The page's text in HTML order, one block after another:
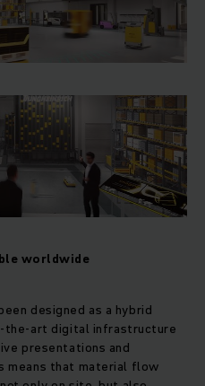
worldwide
designed as a hybrid
the-art digital infrastructure
presentations and
means that material flow